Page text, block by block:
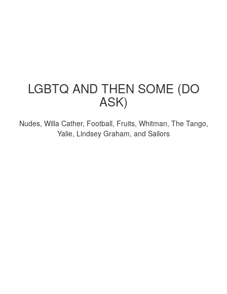
LGBTQ AND THEN SOME (DO
ASK)
Nudes, Willa Cather, Football, Fruits, Whitman, The Tango,
Yalie, Lindsey Graham, and Sailors